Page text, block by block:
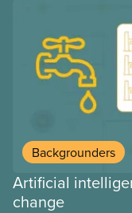
may interact with
Backgrounders
Artificial
change